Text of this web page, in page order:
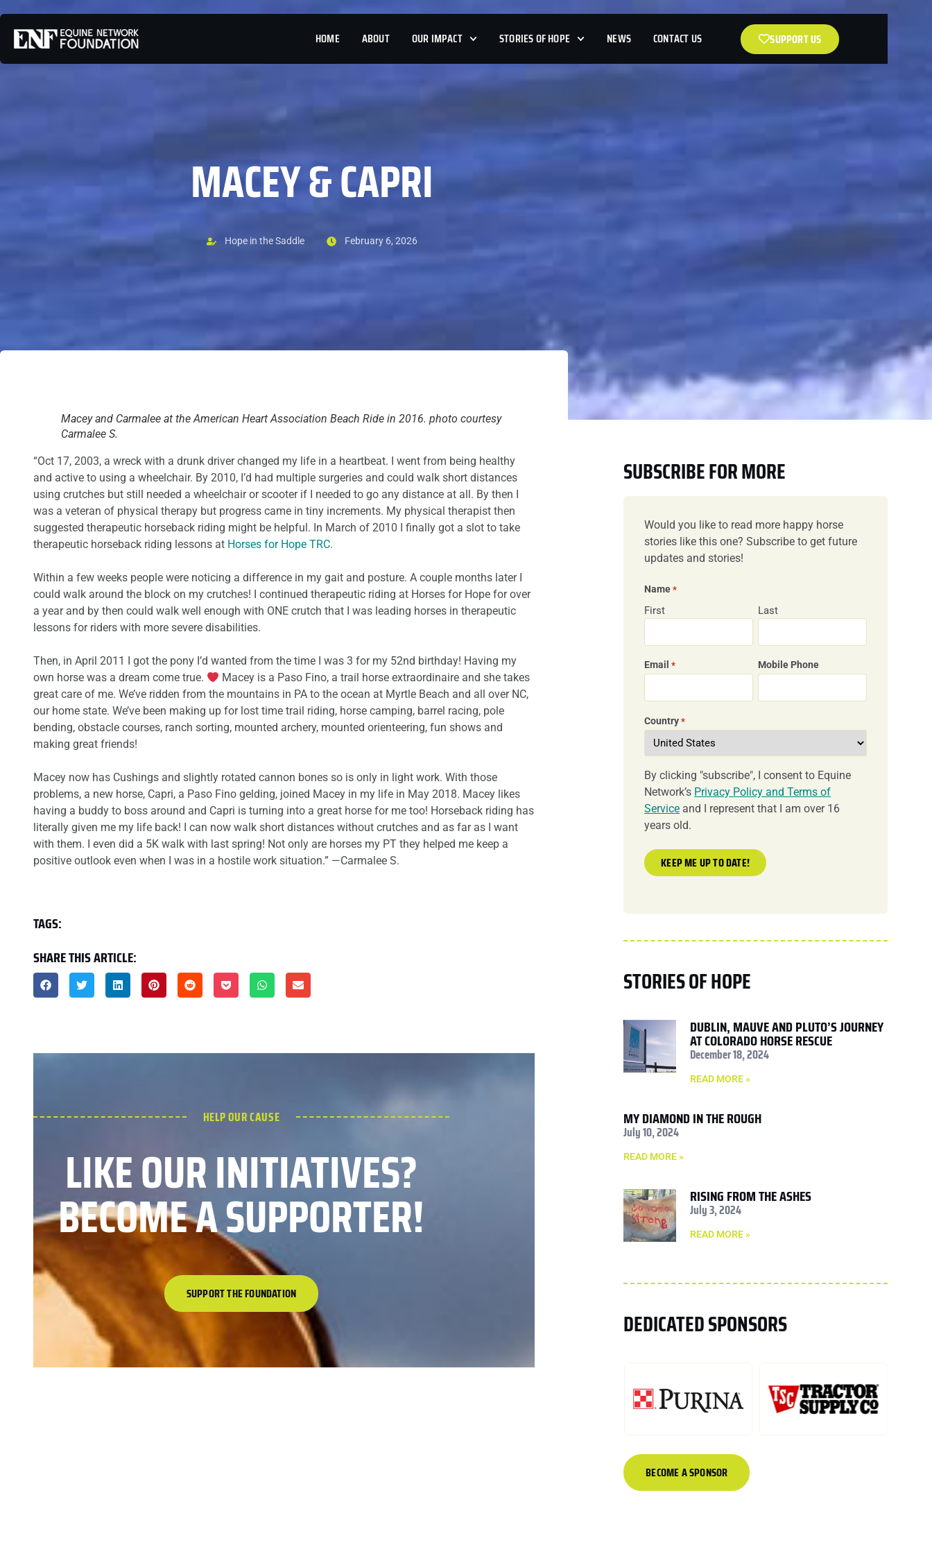
HOME ABOUT OUR IMPACT STORIES OF HOPE NEWS CONTACT US SUPPORT US
MACEY & CAPRI
Hope in the Saddle February 6, 2026
Macey and Carmalee at the American Heart Association Beach Ride in 2016. photo courtesy
Carmalee S.
“Oct 17, 2003, a wreck with a drunk driver changed my life in a heartbeat. I went from being healthy
and active to using a wheelchair. By 2010, I’d had multiple surgeries and could walk short distances
using crutches but still needed a wheelchair or scooter if I needed to go any distance at all. By then I
was a veteran of physical therapy but progress came in tiny increments. My physical therapist then
suggested therapeutic horseback riding might be helpful. In March of 2010 I finally got a slot to take
therapeutic horseback riding lessons at Horses for Hope TRC.
Within a few weeks people were noticing a difference in my gait and posture. A couple months later I
could walk around the block on my crutches! I continued therapeutic riding at Horses for Hope for over
a year and by then could walk well enough with ONE crutch that I was leading horses in therapeutic
lessons for riders with more severe disabilities.
Then, in April 2011 I got the pony I’d wanted from the time I was 3 for my 52nd birthday! Having my
own horse was a dream come true.
Macey is a Paso Fino, a trail horse extraordinaire and she takes
great care of me. We’ve ridden from the mountains in PA to the ocean at Myrtle Beach and all over NC,
our home state. We’ve been making up for lost time trail riding, horse camping, barrel racing, pole
bending, obstacle courses, ranch sorting, mounted archery, mounted orienteering, fun shows and
making great friends!
Macey now has Cushings and slightly rotated cannon bones so is only in light work. With those
problems, a new horse, Capri, a Paso Fino gelding, joined Macey in my life in May 2018. Macey likes
having a buddy to boss around and Capri is turning into a great horse for me too! Horseback riding has
literally given me my life back! I can now walk short distances without crutches and as far as I want
with them. I even did a 5K walk with last spring! Not only are horses my PT they helped me keep a
positive outlook even when I was in a hostile work situation.” —Carmalee S.
TAGS:
SHARE THIS ARTICLE:
HELP OUR CAUSE
LIKE OUR INITIATIVES?
BECOME A SUPPORTER!
SUPPORT THE FOUNDATION
SUBSCRIBE FOR MORE
Would you like to read more happy horse
stories like this one? Subscribe to get future
updates and stories!
Name *
First Last
Email * Mobile Phone
Country *
By clicking "subscribe", I consent to Equine
Network’s Privacy Policy and Terms of
Service and I represent that I am over 16
years old.
STORIES OF HOPE
DUBLIN, MAUVE AND PLUTO’S JOURNEY
AT COLORADO HORSE RESCUE
December 18, 2024
READ MORE »
MY DIAMOND IN THE ROUGH
July 10, 2024
READ MORE »
RISING FROM THE ASHES
July 3, 2024
READ MORE »
DEDICATED SPONSORS
BECOME A SPONSOR